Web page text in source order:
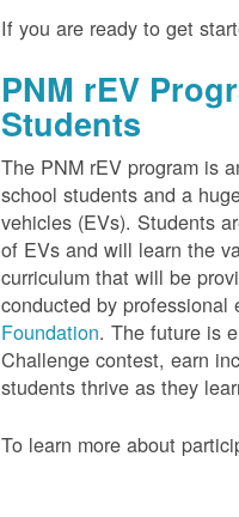
If you are ready to get
PNM rEV
Students
The PNM rEV program is
school students and a
vehicles (EVs). Students
of EVs and will learn the
curriculum that will be
conducted by professional
Foundation. The future is
Challenge contest, earn
students thrive as they
To learn more about